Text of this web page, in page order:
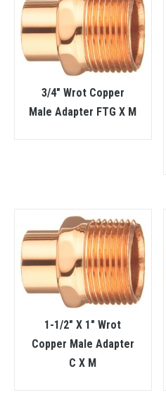
3/4″ Wrot Copper
Male Adapter FTG X M
1-1/2″ X 1″ Wrot
Copper Male Adapter
C X M